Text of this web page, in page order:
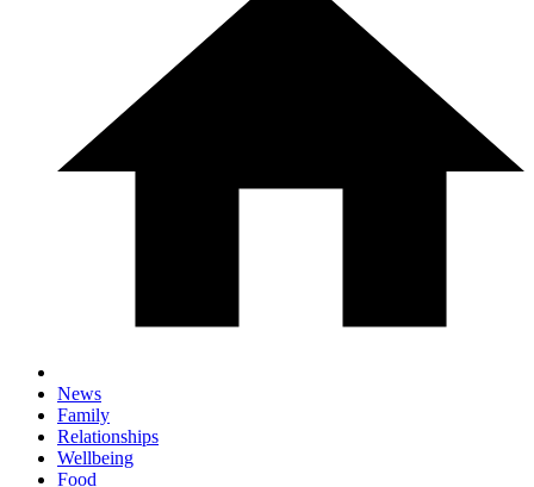
News
Family
Relationships
Wellbeing
Food